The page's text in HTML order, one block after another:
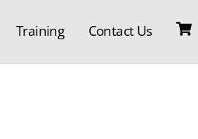
Training Contact Us